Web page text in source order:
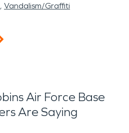
Vandalism/Graffiti
Air Force Base
Are Saying